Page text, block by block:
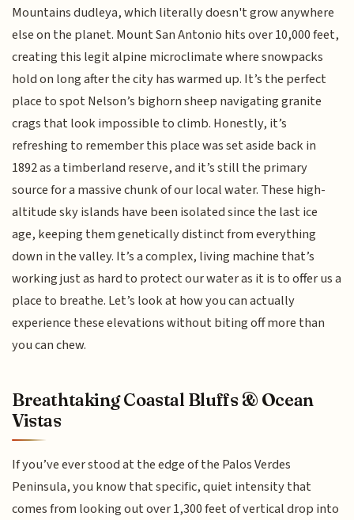
Mountains dudleya, which literally doesn't grow anywhere
else on the planet. Mount San Antonio hits over 10,000 feet,
creating this legit alpine microclimate where snowpacks
hold on long after the city has warmed up. It’s the perfect
place to spot Nelson’s bighorn sheep navigating granite
crags that look impossible to climb. Honestly, it’s
refreshing to remember this place was set aside back in
1892 as a timberland reserve, and it’s still the primary
source for a massive chunk of our local water. These high-
altitude sky islands have been isolated since the last ice
age, keeping them genetically distinct from everything
down in the valley. It’s a complex, living machine that’s
working just as hard to protect our water as it is to offer us a
place to breathe. Let’s look at how you can actually
experience these elevations without biting off more than
you can chew.
Breathtaking Coastal Bluffs & Ocean
Vistas
If you’ve ever stood at the edge of the Palos Verdes
Peninsula, you know that specific, quiet intensity that
comes from looking out over 1,300 feet of vertical drop into